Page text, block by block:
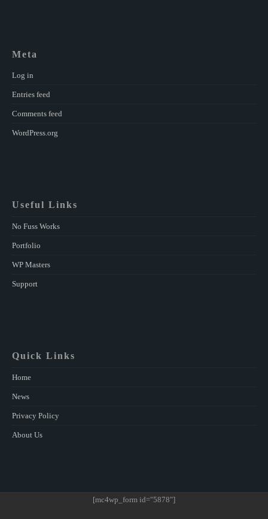
Meta
Log in
Entries feed
Comments feed
WordPress.org
Useful Links
No Fuss Works
Portfolio
WP Masters
Support
Quick Links
Home
News
Privacy Policy
About Us
[mc4wp_form id="5878"]